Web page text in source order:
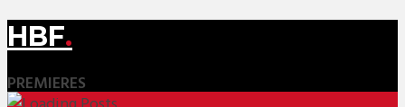
HBF.
PREMIERES